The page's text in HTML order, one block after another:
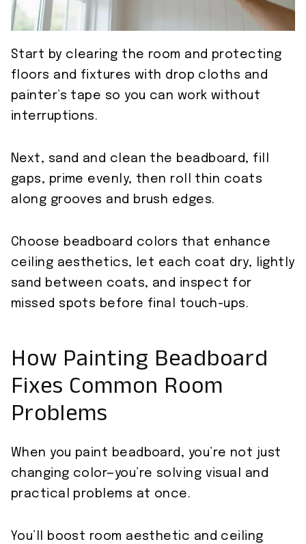
Start by clearing the room and protecting
floors and fixtures with drop cloths and
painter’s tape so you can work without
interruptions.
Next, sand and clean the beadboard, fill
gaps, prime evenly, then roll thin coats
along grooves and brush edges.
Choose beadboard colors that enhance
ceiling aesthetics, let each coat dry, lightly
sand between coats, and inspect for
missed spots before final touch-ups.
How Painting Beadboard
Fixes Common Room
Problems
When you paint beadboard, you’re not just
changing color—you’re solving visual and
practical problems at once.
You’ll boost room aesthetic and ceiling